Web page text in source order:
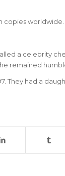
copies worldwide.
a celebrity
remained
They had a